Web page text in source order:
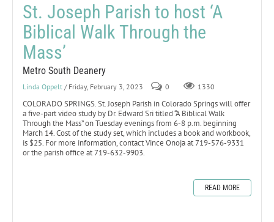
St. Joseph Parish to host ‘A
Biblical Walk Through the
Mass’
Metro South Deanery
Linda Oppelt / Friday, February 3, 2023 0 1330
COLORADO SPRINGS. St. Joseph Parish in Colorado Springs will offer
a five-part video study by Dr. Edward Sri titled “A Biblical Walk
Through the Mass” on Tuesday evenings from 6-8 p.m. beginning
March 14. Cost of the study set, which includes a book and workbook,
is $25. For more information, contact Vince Onoja at 719-576-9331
or the parish office at 719-632-9903.
READ MORE